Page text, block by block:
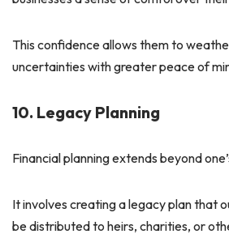
This confidence allows them to
uncertainties with greater peace of
10. Legacy Planning
Financial planning extends beyond
It involves creating a legacy plan that
be distributed to heirs, charities, or